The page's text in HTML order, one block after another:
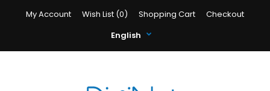
My Account Wish List (0) Shopping Cart
Checkout
English